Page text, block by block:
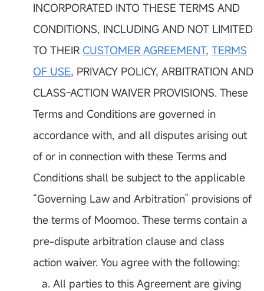
INCORPORATED INTO THESE TERMS AND
CONDITIONS, INCLUDING AND NOT LIMITED
TO THEIR CUSTOMER AGREEMENT, TERMS
OF USE, PRIVACY POLICY, ARBITRATION AND
CLASS-ACTION WAIVER PROVISIONS. These
Terms and Conditions are governed in
accordance with, and all disputes arising out
of or in connection with these Terms and
Conditions shall be subject to the applicable
“Governing Law and Arbitration” provisions of
the terms of Moomoo. These terms contain a
pre-dispute arbitration clause and class
action waiver. You agree with the following:
a. All parties to this Agreement are giving